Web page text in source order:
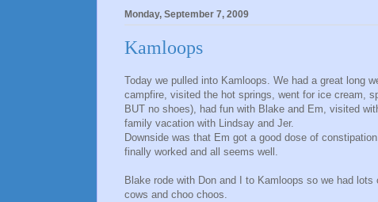
Monday, September 7, 2009
Kamloops
Today we pulled into Kamloops. We had a great long
campfire, visited the hot springs, went for ice cream,
BUT no shoes), had fun with Blake and Em, visited
family vacation with Lindsay and Jer.
Downside was that Em got a good dose of
finally worked and all seems well.
Blake rode with Don and I to Kamloops so we had
cows and choo choos.